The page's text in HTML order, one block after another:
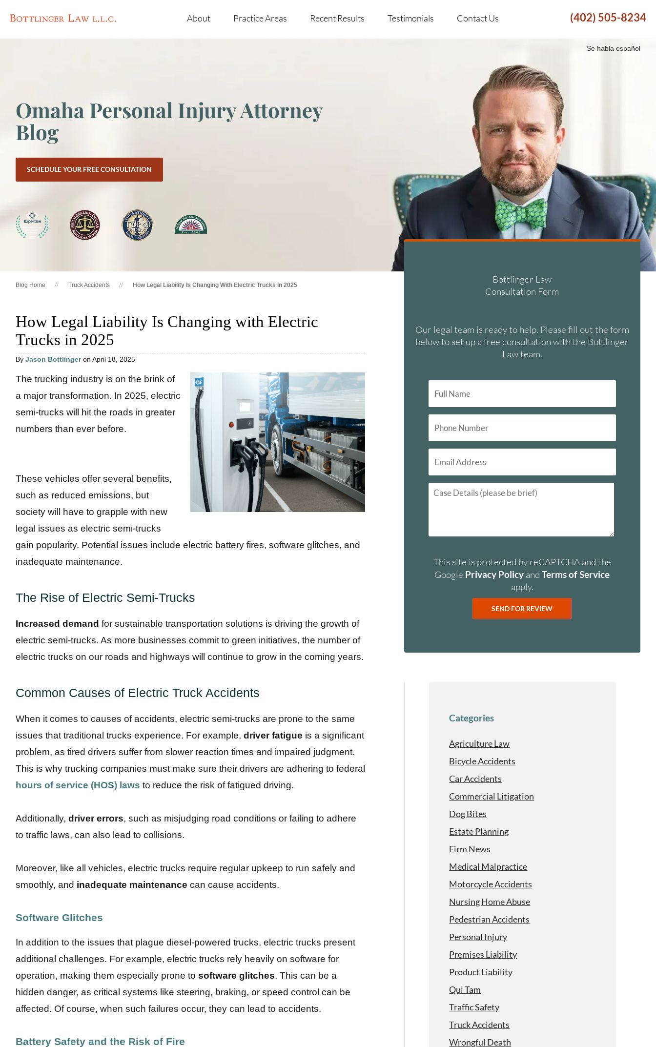
(402) 505-8234
About Practice Areas Recent Results Testimonials Contact Us
Se habla español
Omaha Personal Injury Attorney
Blog
SCHEDULE YOUR FREE CONSULTATION
Blog Home Truck Accidents How Legal Liability Is Changing With Electric Trucks In 2025
How Legal Liability Is Changing with Electric
Trucks in 2025
By Jason Bottlingeron April 18, 2025
The trucking industry is on the brink of
a major transformation. In 2025, electric
semi-trucks will hit the roads in greater
numbers than ever before.
These vehicles offer several benefits,
such as reduced emissions, but
society will have to grapple with new
legal issues as electric semi-trucks
gain popularity. Potential issues include electric battery fires, software glitches, and
inadequate maintenance.
The Rise of Electric Semi-Trucks
Increased demand for sustainable transportation solutions is driving the growth of
electric semi-trucks. As more businesses commit to green initiatives, the number of
electric trucks on our roads and highways will continue to grow in the coming years.
Common Causes of Electric Truck Accidents
When it comes to causes of accidents, electric semi-trucks are prone to the same
issues that traditional trucks experience. For example, driver fatigue is a significant
problem, as tired drivers suffer from slower reaction times and impaired judgment.
This is why trucking companies must make sure their drivers are adhering to federal
hours of service (HOS) laws to reduce the risk of fatigued driving.
Additionally, driver errors, such as misjudging road conditions or failing to adhere
to traffic laws, can also lead to collisions.
Moreover, like all vehicles, electric trucks require regular upkeep to run safely and
smoothly, and inadequate maintenance can cause accidents.
Software Glitches
In addition to the issues that plague diesel-powered trucks, electric trucks present
additional challenges. For example, electric trucks rely heavily on software for
operation, making them especially prone to software glitches. This can be a
hidden danger, as critical systems like steering, braking, or speed control can be
affected. Of course, when such failures occur, they can lead to accidents.
Battery Safety and the Risk of Fire
Bottlinger Law
Consultation Form
Our legal team is ready to help. Please fill out the form
below to set up a free consultation with the Bottlinger
Law team.
This site is protected by reCAPTCHA and the
Google Privacy Policy andTerms of Service
apply.
Categories
Agriculture Law
Bicycle Accidents
Car Accidents
Commercial Litigation
Dog Bites
Estate Planning
Firm News
Medical Malpractice
Motorcycle Accidents
Nursing Home Abuse
Pedestrian Accidents
Personal Injury
Premises Liability
Product Liability
Qui Tam
Traffic Safety
Truck Accidents
Wrongful Death